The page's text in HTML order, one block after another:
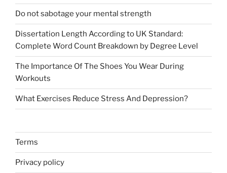
Do not sabotage your mental strength
Dissertation Length According to UK Standard:
Complete Word Count Breakdown by Degree Level
The Importance Of The Shoes You Wear During
Workouts
What Exercises Reduce Stress And Depression?
Terms
Privacy policy